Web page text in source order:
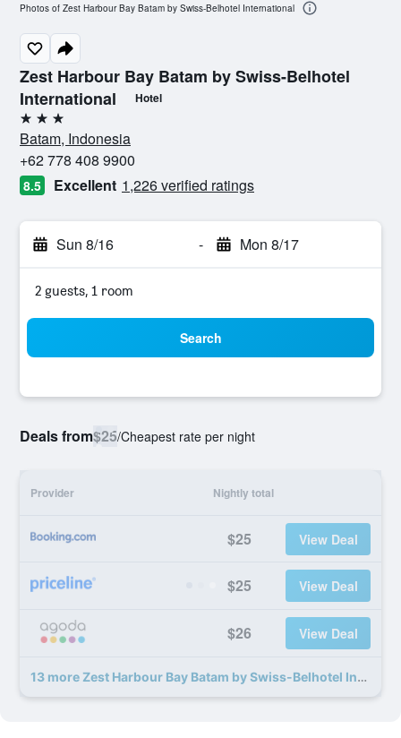
Zest Harbour Bay Batam by Swiss-Belhotel
International
Hotel
3 stars
Batam, Indonesia
+62 778 408 9900
8.5 Excellent 1,226 verified ratings
Sun 8/16 - Mon 8/17
2 guests, 1 room
Search
Deals from$25/Cheapest rate per night
Provider Nightly total
$25 View Deal
$25 View Deal
$26 View Deal
13 more Zest Harbour Bay Batam by Swiss-Belhotel International deals
Photos of Zest Harbour Bay Batam by Swiss-Belhotel International